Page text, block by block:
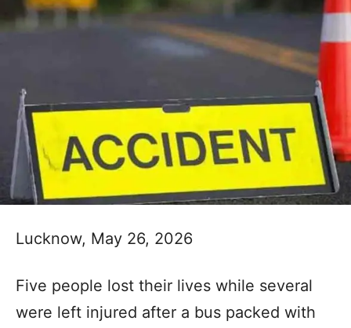
Lucknow, May 26, 2026
Five people lost their lives while several
were left injured after a bus packed with